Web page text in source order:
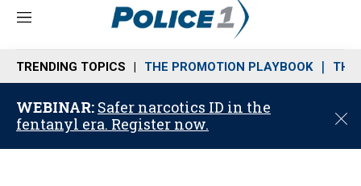
M
n
u
TRENDING TOPICS THE PROMOTION PLAYBOOK THE
WEBINAR: Safer narcotics ID in the
fentanyl era. Register now.
C
o